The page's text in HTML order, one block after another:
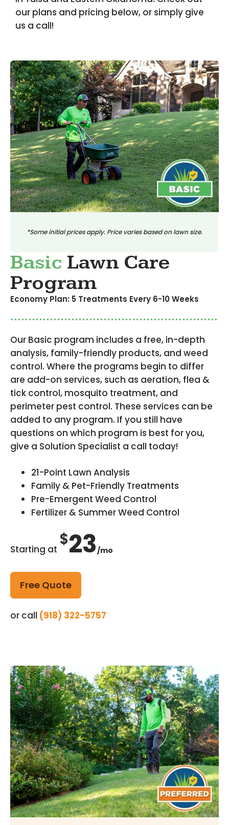
our plans and pricing below, or simply give
us a call!
*Some initial prices apply. Price varies based on lawn size.
Basic Lawn Care
Program
Economy Plan: 5 Treatments Every 6-10 Weeks
Our Basic program includes a free, in-depth
analysis, family-friendly products, and weed
control. Where the programs begin to differ
are add-on services, such as aeration, flea &
tick control, mosquito treatment, and
perimeter pest control. These services can be
added to any program. If you still have
questions on which program is best for you,
give a Solution Specialist a call today!
21-Point Lawn Analysis
Family & Pet-Friendly Treatments
Pre-Emergent Weed Control
Fertilizer & Summer Weed Control
Starting at
$23 /mo
Free Quote
or call (918) 322-5757